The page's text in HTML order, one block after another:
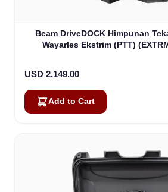
Beam DriveDOCK Himpunan
Wayarles Ekstrim (PTT)
USD 2,149.00
Add to Cart